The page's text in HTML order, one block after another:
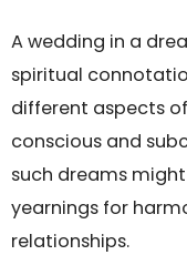
A wedding in a
spiritual
different aspects
conscious and
such dreams
yearnings for
relationships.